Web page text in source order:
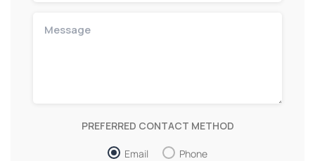
PREFERRED CONTACT METHOD
Email Phone